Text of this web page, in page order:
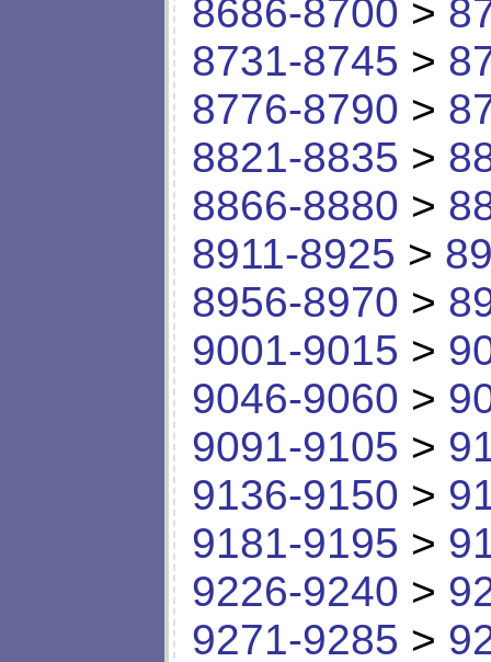
8686-8700 >
8731-8745 >
8776-8790 >
8821-8835 >
8866-8880 >
8911-8925 >
8956-8970 >
9001-9015 >
9046-9060 >
9091-9105 >
9136-9150 >
9181-9195 >
9226-9240 >
9271-9285 >